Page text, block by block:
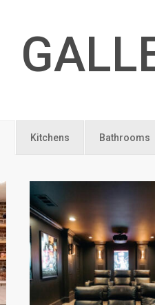
Kitchens Bathrooms